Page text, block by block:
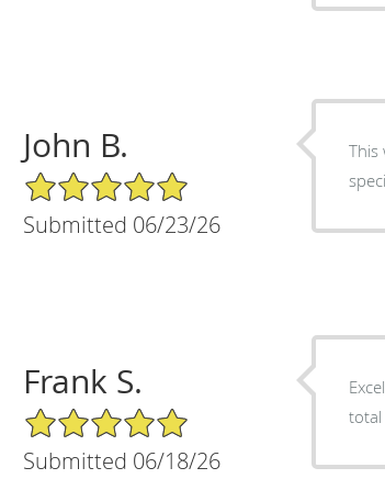
John B.
5/5 Star Rating
Submitted 06/23/26
This
Frank S.
5/5 Star Rating
Submitted 06/18/26
total